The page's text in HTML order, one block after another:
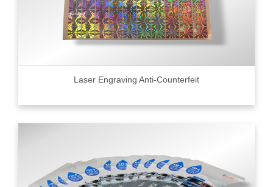
Laser Engraving Anti-Counterfeit